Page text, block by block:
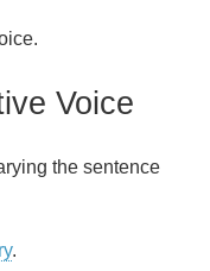
Voice
the sentence
.